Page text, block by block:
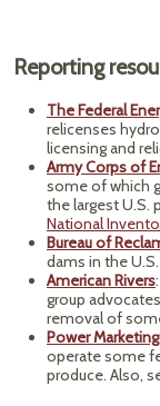
Reporting
The Federal
relicenses
licensing and
Army Corps of
some of which
the largest U.S.
National
Bureau of
dams in the
American Rivers
group
removal of
Power
operate some
produce. Also,